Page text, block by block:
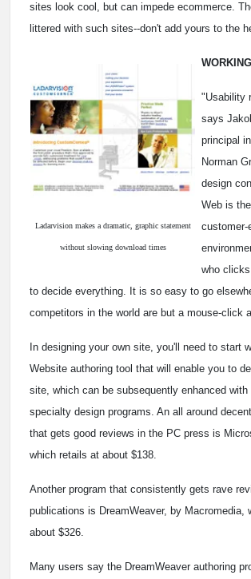
sites look cool, but can impede ecommerce.
littered with such sites--don't add yours to the
Ladarvision makes a dramatic, graphic statement
without slowing download times
"Usability
says
principal
Norman
design
Web is
customer-
who
to decide everything. It is so easy to go
competitors in the world are but a mouse-click
In designing your own site, you'll need to start
Website authoring tool that will enable you to
site, which can be subsequently enhanced with
specialty design programs. An all around
that gets good reviews in the PC press is
which retails at about $138.
Another program that consistently gets rave
publications is DreamWeaver, by Macromedia,
about $326.
Many users say the DreamWeaver authoring